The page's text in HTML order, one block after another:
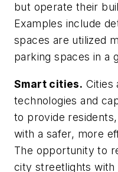
but operate their
Examples include
spaces are utilized
parking spaces in a
Smart cities. Cities
technologies and
to provide
with a safer, more
The opportunity to
city streetlights with